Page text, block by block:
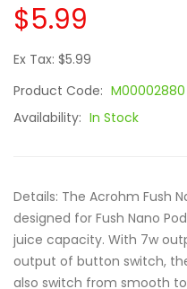
$5.99
Ex Tax: $5.99
Product Code: M00002880
Availability: In Stock
Details: The Acrohm Fush
designed for Fush Nano
juice capacity. With 7w
output of button switch,
also switch from smooth